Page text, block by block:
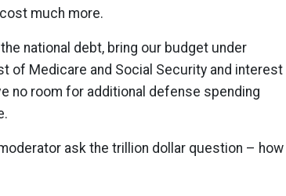
much more.
national debt, bring our budget under
of Medicare and Social Security and interest
no room for additional defense spending
ask the trillion dollar question – how